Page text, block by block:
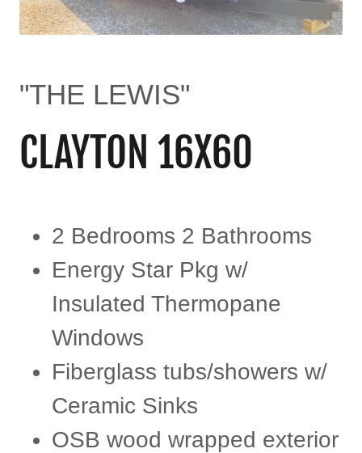
"THE LEWIS"
CLAYTON 16X60
2 Bedrooms 2 Bathrooms
Energy Star Pkg w/
Insulated Thermopane
Windows
Fiberglass tubs/showers w/
Ceramic Sinks
OSB wood wrapped exterior